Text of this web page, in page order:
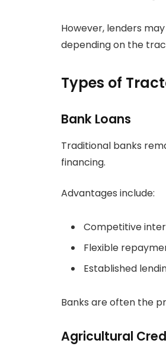
However, lenders
depending on the
Types of
Bank Loans
Traditional banks
financing.
Advantages include:
Competitive
Flexible
Established
Banks are often the
Agricultural